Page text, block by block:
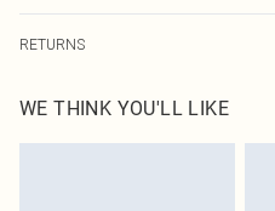
USA Express Shipping
Up to 3 - 4 business days
RETURNS
before the 05/15/2025 which are
refund. Upon returning your item, you
WE THINK YOU'LL LIKE